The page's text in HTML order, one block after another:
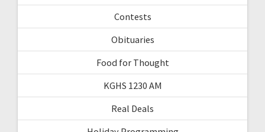
Contests
Obituaries
Food for Thought
KGHS 1230 AM
Real Deals